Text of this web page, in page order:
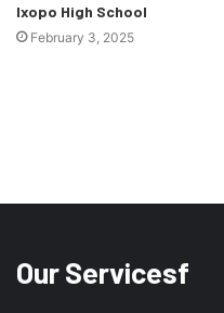
Ixopo High School
February 3, 2025
Our Servicesf